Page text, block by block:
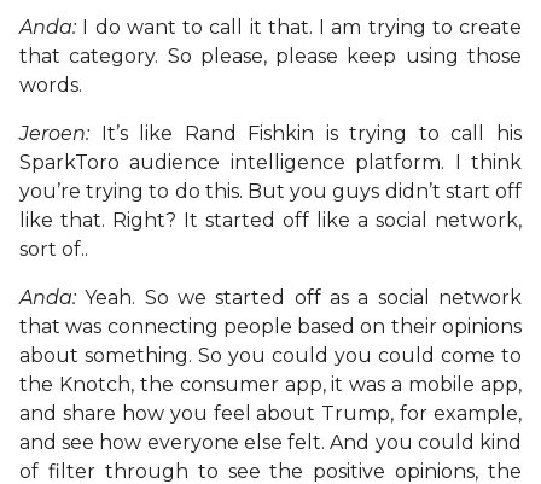
Anda: I do want to call it that. I am trying to create
that category. So please, please keep using those
words.
Jeroen: It’s like Rand Fishkin is trying to call his
SparkToro audience intelligence platform. I think
you’re trying to do this. But you guys didn’t start off
like that. Right? It started off like a social network,
sort of..
Anda: Yeah. So we started off as a social network
that was connecting people based on their opinions
about something. So you could you could come to
the Knotch, the consumer app, it was a mobile app,
and share how you feel about Trump, for example,
and see how everyone else felt. And you could kind
of filter through to see the positive opinions, the